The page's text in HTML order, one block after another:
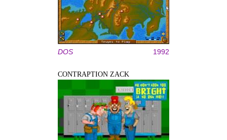
DOS 1992
CONTRAPTION ZACK